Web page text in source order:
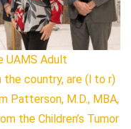
UAMS Adult
the country, are (l to r)
Patterson, M.D., MBA,
the Children’s Tumor